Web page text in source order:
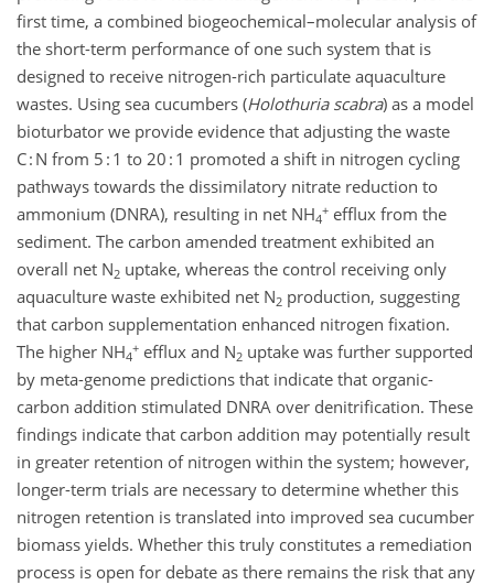
first time, a combined biogeochemical–molecular analysis of
the short-term performance of one such system that is
designed to receive nitrogen-rich particulate aquaculture
wastes. Using sea cucumbers (Holothuria scabra) as a model
bioturbator we provide evidence that adjusting the waste
C : N from 5 : 1 to 20 : 1 promoted a shift in nitrogen cycling
pathways towards the dissimilatory nitrate reduction to
ammonium (DNRA), resulting in net NH4
+ efflux from the
sediment. The carbon amended treatment exhibited an
overall net N2 uptake, whereas the control receiving only
aquaculture waste exhibited net N2 production, suggesting
that carbon supplementation enhanced nitrogen fixation.
The higher NH4
+ efflux and N2 uptake was further supported
by meta-genome predictions that indicate that organic-
carbon addition stimulated DNRA over denitrification. These
findings indicate that carbon addition may potentially result
in greater retention of nitrogen within the system; however,
longer-term trials are necessary to determine whether this
nitrogen retention is translated into improved sea cucumber
biomass yields. Whether this truly constitutes a remediation
process is open for debate as there remains the risk that any